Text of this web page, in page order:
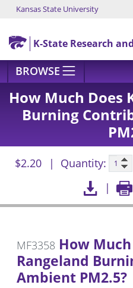
Skip to main content
Kansas State University
K-State Research
BROWSE
How Much Does
Burning
$2.20 Quantity:
MF3358 How
Rangeland
Ambient PM2.5?